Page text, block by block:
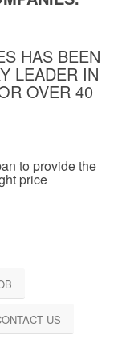
HAS BEEN
LEADER IN
OVER 40
to provide the
price
US